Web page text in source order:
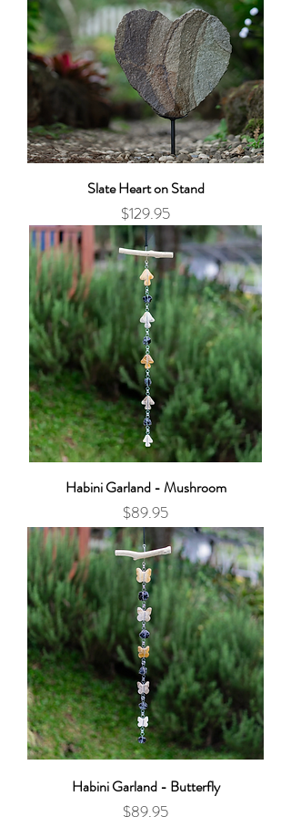
Slate Heart on Stand
Price
$129.95
Habini Garland - Mushroom
Price
$89.95
Habini Garland - Butterfly
Price
$89.95